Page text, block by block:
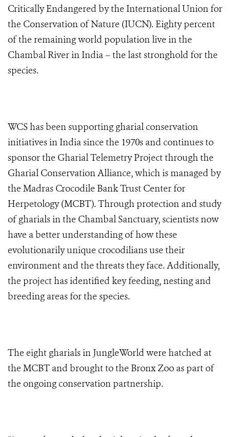
Critically Endangered by the International Union for
the Conservation of Nature (IUCN). Eighty percent
of the remaining world population live in the
Chambal River in India – the last stronghold for the
species.
WCS has been supporting gharial conservation
initiatives in India since the 1970s and continues to
sponsor the Gharial Telemetry Project through the
Gharial Conservation Alliance, which is managed by
the Madras Crocodile Bank Trust Center for
Herpetology (MCBT). Through protection and study
of gharials in the Chambal Sanctuary, scientists now
have a better understanding of how these
evolutionarily unique crocodilians use their
environment and the threats they face. Additionally,
the project has identified key feeding, nesting and
breeding areas for the species.
The eight gharials in JungleWorld were hatched at
the MCBT and brought to the Bronx Zoo as part of
the ongoing conservation partnership.